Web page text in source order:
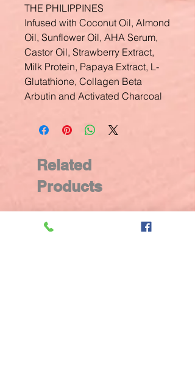
THE PHILIPPINES
Infused with Coconut Oil, Almond
Oil, Sunflower Oil, AHA Serum,
Castor Oil, Strawberry Extract,
Milk Protein, Papaya Extract, L-
Glutathione, Collagen Beta
Arbutin and Activated Charcoal
Related
Products
New Arrival